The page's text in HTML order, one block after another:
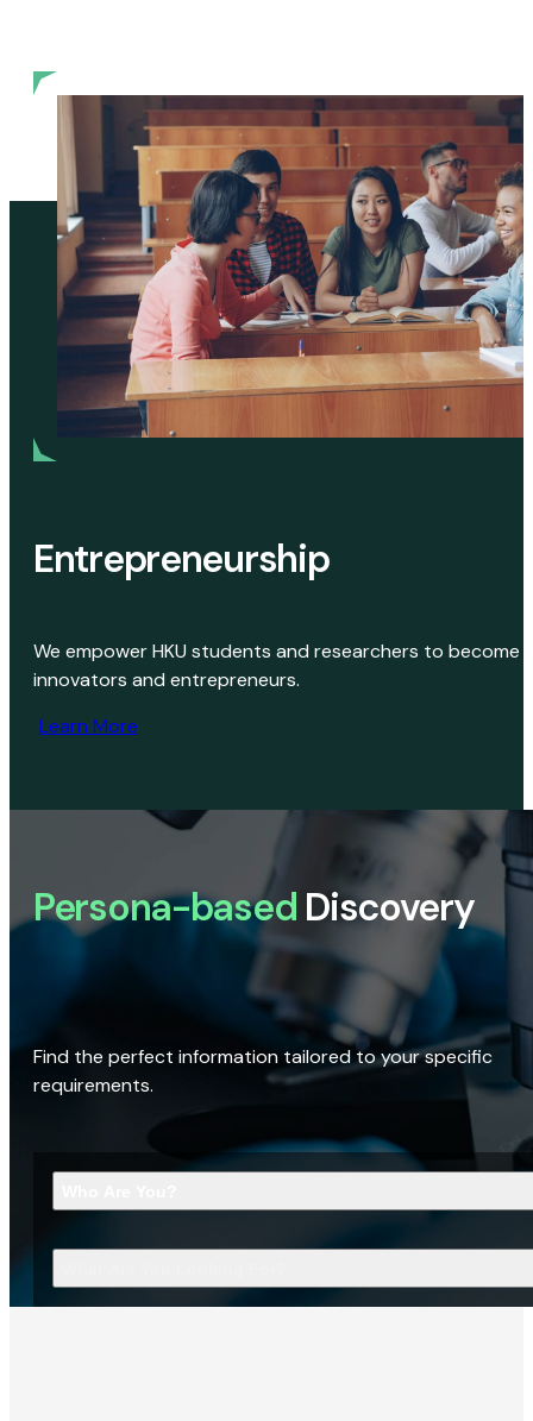
Entrepreneurship
We empower HKU students and researchers to become
innovators and entrepreneurs.
Learn More
Persona-based Discovery
Find the perfect information tailored to your specific
requirements.